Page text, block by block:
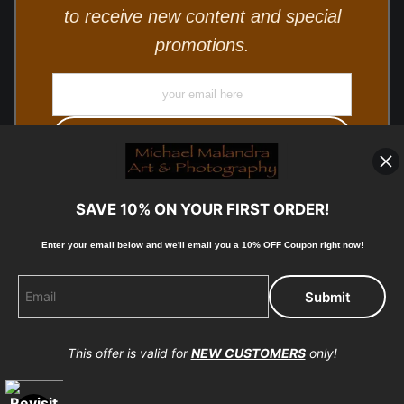
to receive new content and special
promotions.
Proud Member of Art Storefronts
SAVE 10% ON YOUR FIRST ORDER!
Enter your email below and we'll email you a 10% OFF Coupon right now!
This offer is valid forNEW CUSTOMERSonly!